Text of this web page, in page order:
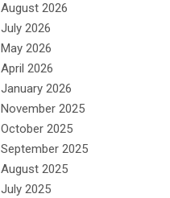
August 2026
July 2026
May 2026
April 2026
January 2026
November 2025
October 2025
September 2025
August 2025
July 2025